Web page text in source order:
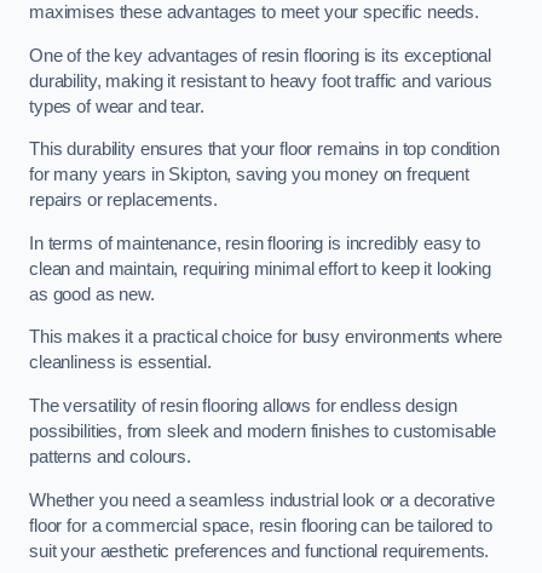
maximises these advantages to meet your specific needs.
One of the key advantages of resin flooring is its exceptional
durability, making it resistant to heavy foot traffic and various
types of wear and tear.
This durability ensures that your floor remains in top condition
for many years in Skipton, saving you money on frequent
repairs or replacements.
In terms of maintenance, resin flooring is incredibly easy to
clean and maintain, requiring minimal effort to keep it looking
as good as new.
This makes it a practical choice for busy environments where
cleanliness is essential.
The versatility of resin flooring allows for endless design
possibilities, from sleek and modern finishes to customisable
patterns and colours.
Whether you need a seamless industrial look or a decorative
floor for a commercial space, resin flooring can be tailored to
suit your aesthetic preferences and functional requirements.